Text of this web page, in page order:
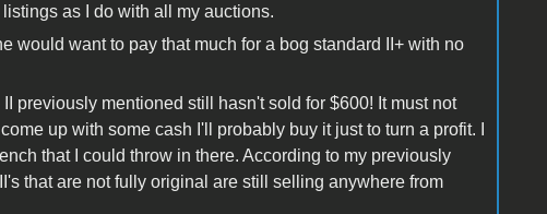
as I do with all my auctions.
would want to pay that much for a bog standard II+ with no
previously mentioned still hasn't sold for $600! It must not
up with some cash I'll probably buy it just to turn a profit. I
that I could throw in there. According to my previously
that are not fully original are still selling anywhere from